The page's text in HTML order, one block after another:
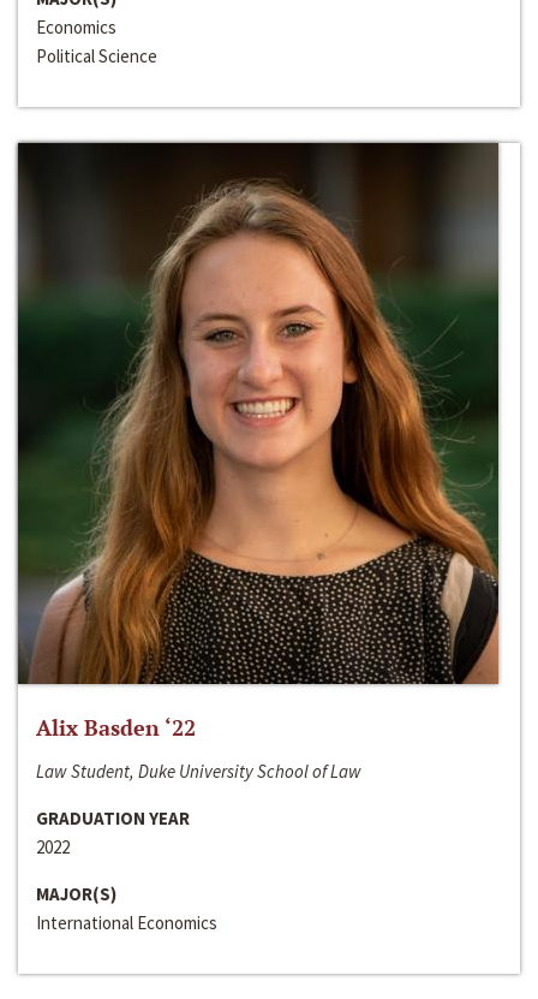
Economics
Political Science
Alix Basden ‘22
Law Student, Duke University School of Law
GRADUATION YEAR
2022
MAJOR(S)
International Economics